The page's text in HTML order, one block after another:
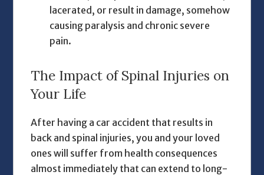
lacerated, or result in damage, somehow
causing paralysis and chronic severe
pain.
The Impact of Spinal Injuries on
Your Life
After having a car accident that results in
back and spinal injuries, you and your loved
ones will suffer from health consequences
almost immediately that can extend to long-